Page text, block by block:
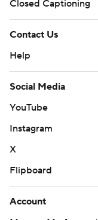
Closed Captioning
Contact Us
Help
Social Media
YouTube
Instagram
X
Flipboard
Account